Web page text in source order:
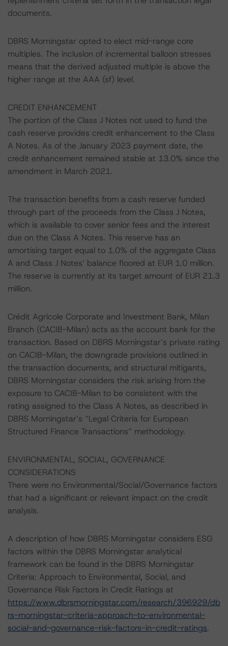
documents.
DBRS Morningstar opted to elect mid-range core
multiples. The inclusion of incremental balloon stresses
means that the derived adjusted multiple is above the
higher range at the AAA (sf) level.
CREDIT ENHANCEMENT
The portion of the Class J Notes not used to fund the
cash reserve provides credit enhancement to the Class
A Notes. As of the January 2023 payment date, the
credit enhancement remained stable at 13.0% since the
amendment in March 2021.
The transaction benefits from a cash reserve funded
through part of the proceeds from the Class J Notes,
which is available to cover senior fees and the interest
due on the Class A Notes. This reserve has an
amortising target equal to 1.0% of the aggregate Class
A and Class J Notes’ balance floored at EUR 1.0 million.
The reserve is currently at its target amount of EUR 21.3
million.
Crédit Agricole Corporate and Investment Bank, Milan
Branch (CACIB-Milan) acts as the account bank for the
transaction. Based on DBRS Morningstar’s private rating
on CACIB-Milan, the downgrade provisions outlined in
the transaction documents, and structural mitigants,
DBRS Morningstar considers the risk arising from the
exposure to CACIB-Milan to be consistent with the
rating assigned to the Class A Notes, as described in
DBRS Morningstar’s “Legal Criteria for European
Structured Finance Transactions” methodology.
ENVIRONMENTAL, SOCIAL, GOVERNANCE
CONSIDERATIONS
There were no Environmental/Social/Governance factors
that had a significant or relevant impact on the credit
analysis.
A description of how DBRS Morningstar considers ESG
factors within the DBRS Morningstar analytical
framework can be found in the DBRS Morningstar
Criteria: Approach to Environmental, Social, and
Governance Risk Factors in Credit Ratings at
https://www.dbrsmorningstar.com/research/396929/db
rs-morningstar-criteria-approach-to-environmental-
social-and-governance-risk-factors-in-credit-ratings.